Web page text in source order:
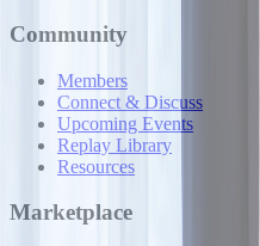
Community
Members
Connect & Discuss
Upcoming Events
Replay Library
Resources
Marketplace